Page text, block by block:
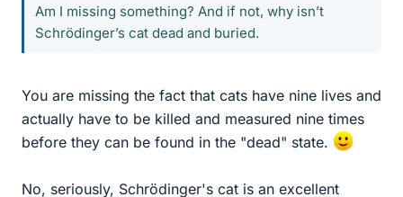
Am I missing something? And if not, why isn’t
Schrödinger’s cat dead and buried.
You are missing the fact that cats have nine lives and
actually have to be killed and measured nine times
before they can be found in the "dead" state.
No, seriously, Schrödinger's cat is an excellent